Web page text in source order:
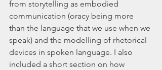
from storytelling as embodied
communication (oracy being more
than the language that we use when we
speak) and the modelling of rhetorical
devices in spoken language. I also
included a short section on how